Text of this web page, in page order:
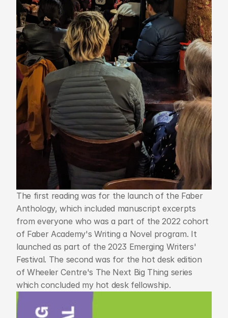
The first reading was for the launch of the Faber
Anthology, which included manuscript excerpts
from everyone who was a part of the 2022 cohort
of Faber Academy's Writing a Novel program. It
launched as part of the 2023 Emerging Writers'
Festival. The second was for the hot desk edition
of Wheeler Centre's The Next Big Thing series
which concluded my hot desk fellowship.